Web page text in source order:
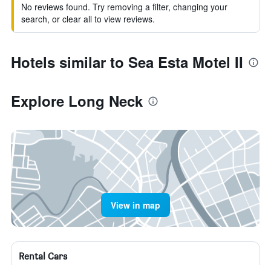
No reviews found. Try removing a filter, changing your
search, or clear all to view reviews.
Hotels similar to Sea Esta Motel II
Explore Long Neck
View in map
Rental Cars